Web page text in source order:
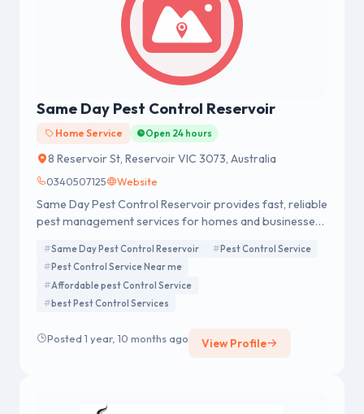
Same Day Pest Control Reservoir
Home Service Open 24 hours
8 Reservoir St, Reservoir VIC 3073, Australia
0340507125 Website
Same Day Pest Control Reservoir provides fast, reliable
pest management services for homes and businesses.
pests, including ants, termites, rodents, and more.
Using safe, eco-friendly methods, we ensure same-day
service to quickly resolve infestations. With our tailored
treatments and focus on customer satisfaction, we
property pest-free and secure.
Same Day Pest Control Reservoir
Pest Control Service
Pest Control Service Near me
Affordable pest Control Service
best Pest Control Services
Posted 1 year, 10 months ago View Profile